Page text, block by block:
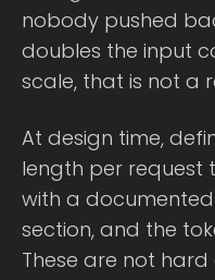
nobody pushed
doubles the input
scale, that is not a
At design time,
length per request
with a
section, and the
These are not